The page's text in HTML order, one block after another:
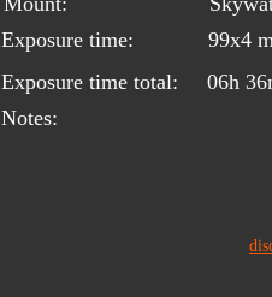
Exposure time:
Exposure time total:
Notes:
99x4
06h